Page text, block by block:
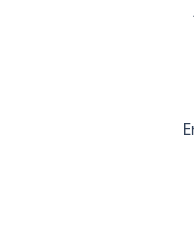
discourage
you can spot